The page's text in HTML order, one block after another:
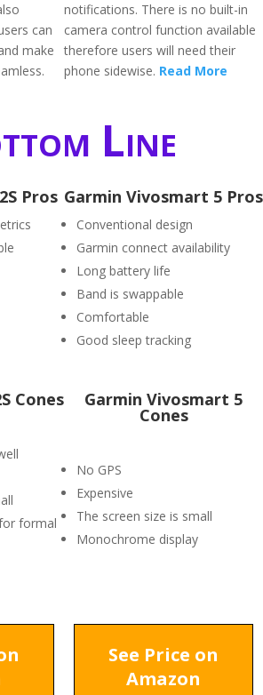
can
make
notifications. There is no built-in
camera control function available
therefore users will need their
phone sidewise. Read More
Line
Pros Garmin Vivosmart 5 Pros
Conventional design
Garmin connect availability
Long battery life
Band is swappable
Comfortable
Good sleep tracking
Cones
formal
Garmin Vivosmart 5
Cones
No GPS
Expensive
The screen size is small
Monochrome display
See Price on
Amazon